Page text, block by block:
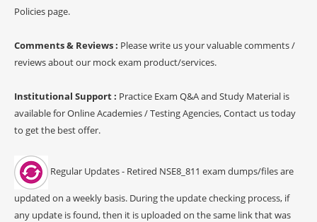
Policies page.
Comments & Reviews : Please write us your valuable comments /
reviews about our mock exam product/services.
Institutional Support : Practice Exam Q&A and Study Material is
available for Online Academies / Testing Agencies, Contact us today
to get the best offer.
Regular Updates - Retired NSE8_811 exam dumps/files are
updated on a weekly basis. During the update checking process, if
any update is found, then it is uploaded on the same link that was